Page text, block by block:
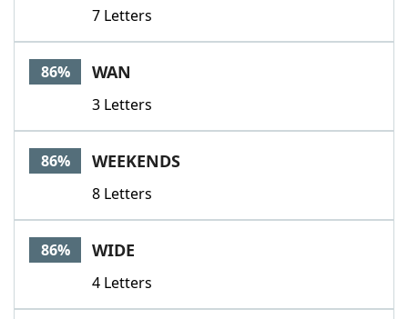
7 Letters
86% WAN
3 Letters
86% WEEKENDS
8 Letters
86% WIDE
4 Letters